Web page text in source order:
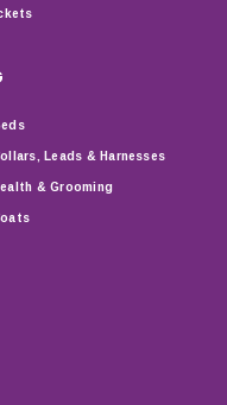
Leads & Harnesses
& Grooming